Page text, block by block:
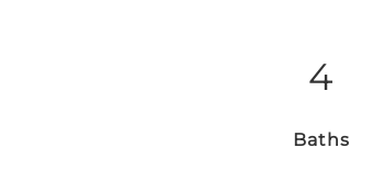
4
Baths